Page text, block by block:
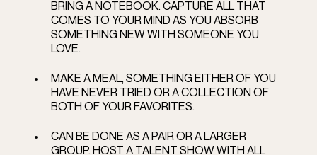
BRING A NOTEBOOK. CAPTURE ALL THAT
COMES TO YOUR MIND AS YOU ABSORB
SOMETHING NEW WITH SOMEONE YOU
LOVE.
MAKE A MEAL, SOMETHING EITHER OF YOU
HAVE NEVER TRIED OR A COLLECTION OF
BOTH OF YOUR FAVORITES.
CAN BE DONE AS A PAIR OR A LARGER
GROUP. HOST A TALENT SHOW WITH ALL